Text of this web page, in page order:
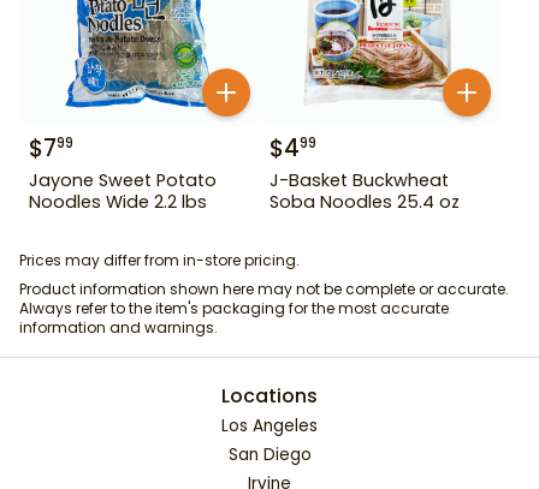
$799
Jayone Sweet Potato
Noodles Wide 2.2 lbs
$499
J-Basket Buckwheat
Soba Noodles 25.4 oz
Prices may differ from in-store pricing.
Product information shown here may not be complete or accurate.
Always refer to the item's packaging for the most accurate
information and warnings.
Locations
Los Angeles
San Diego
Irvine